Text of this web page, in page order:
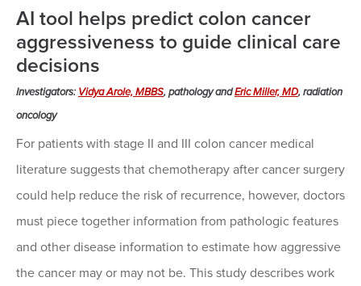
AI tool helps predict colon cancer
aggressiveness to guide clinical care
decisions
Investigators:Vidya Arole, MBBS, pathology andEric Miller, MD, radiation
oncology
For patients with stage II and III colon cancer medical
literature suggests that chemotherapy after cancer surgery
could help reduce the risk of recurrence, however, doctors
must piece together information from pathologic features
and other disease information to estimate how aggressive
the cancer may or may not be. This study describes work